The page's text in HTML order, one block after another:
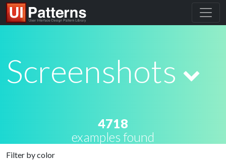
Screenshots
4718
examples found
Filter by color